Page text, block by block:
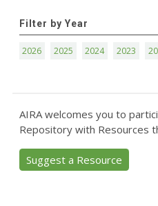
Filter by Year
2026 2025 2024 2023
AIRA welcomes you to
Repository with Resources
Suggest a Resource